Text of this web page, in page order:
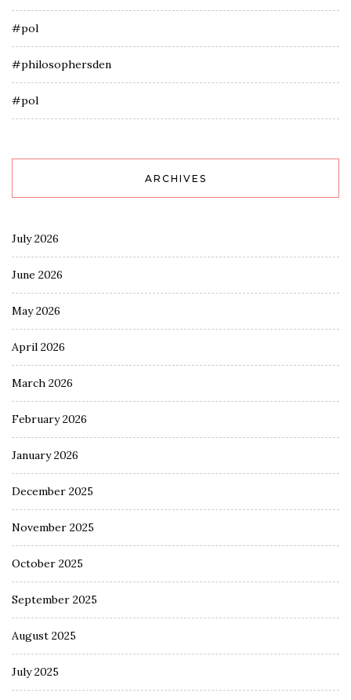
#pol
#philosophersden
#pol
ARCHIVES
July 2026
June 2026
May 2026
April 2026
March 2026
February 2026
January 2026
December 2025
November 2025
October 2025
September 2025
August 2025
July 2025